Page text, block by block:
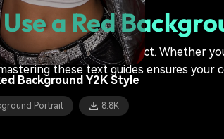
Red Fire Background
Portrait 6.9K
Background Y2K Style
Portrait 8.8K
a Red
cheat code for visual impact. Whether
these text guides ensures your